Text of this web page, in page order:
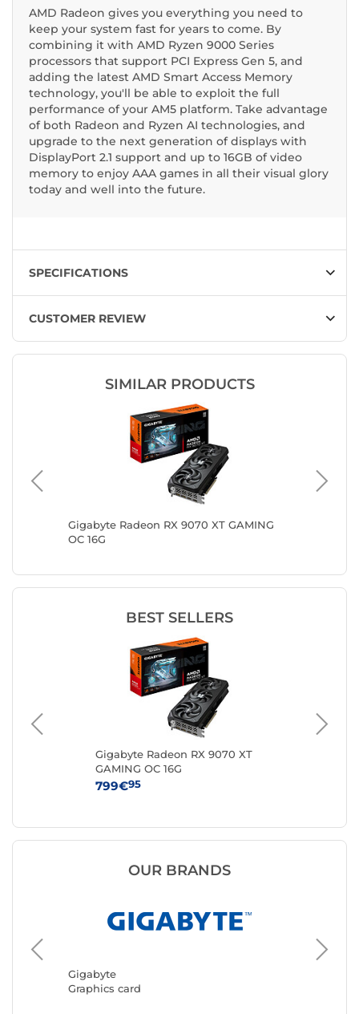
AMD Radeon gives you everything you need to
keep your system fast for years to come. By
combining it with AMD Ryzen 9000 Series
processors that support PCI Express Gen 5, and
adding the latest AMD Smart Access Memory
technology, you'll be able to exploit the full
performance of your AM5 platform. Take advantage
of both Radeon and Ryzen AI technologies, and
upgrade to the next generation of displays with
DisplayPort 2.1 support and up to 16GB of video
memory to enjoy AAA games in all their visual glory
today and well into the future.
SPECIFICATIONS
CUSTOMER REVIEW
SIMILAR PRODUCTS
Gigabyte Radeon RX 9070 XT GAMING
OC 16G
BEST SELLERS
Gigabyte Radeon RX 9070 XT
GAMING OC 16G
799€95
OUR BRANDS
Gigabyte
Graphics card
ASUS